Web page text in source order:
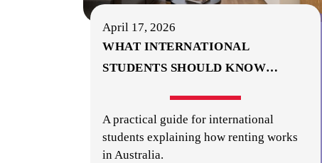
April 17, 2026
WHAT INTERNATIONAL
STUDENTS SHOULD KNOW…
A practical guide for international
students explaining how renting works
in Australia.